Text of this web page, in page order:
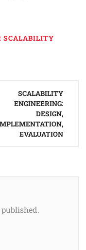
SCALABILITY
SCALABILITY
ENGINEERING:
DESIGN,
EVALUATION